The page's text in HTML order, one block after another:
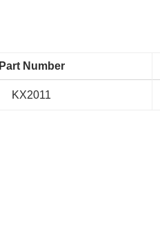
Part Number
KX2011